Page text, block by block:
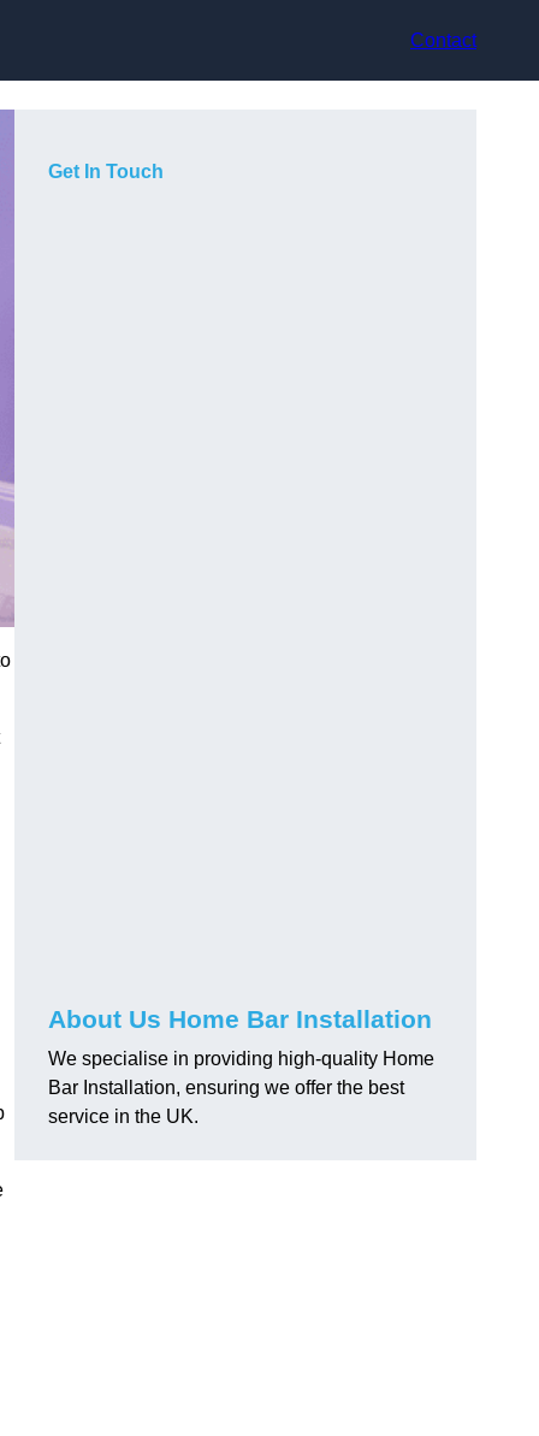
Contact
Get In Touch
About Us Home Bar Installation
We specialise in providing high-quality Home
Bar Installation, ensuring we offer the best
service in the UK.